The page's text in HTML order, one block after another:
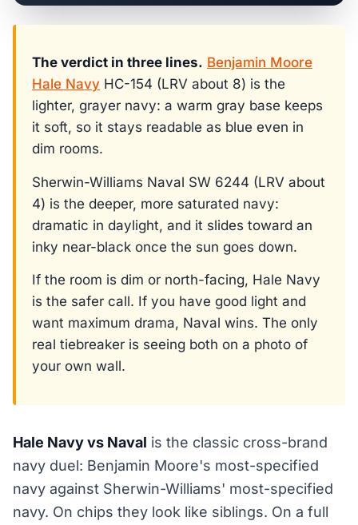
The verdict in three lines. Benjamin Moore
Hale Navy HC-154 (LRV about 8) is the
lighter, grayer navy: a warm gray base keeps
it soft, so it stays readable as blue even in
dim rooms.
Sherwin-Williams Naval SW 6244 (LRV about
4) is the deeper, more saturated navy:
dramatic in daylight, and it slides toward an
inky near-black once the sun goes down.
If the room is dim or north-facing, Hale Navy
is the safer call. If you have good light and
want maximum drama, Naval wins. The only
real tiebreaker is seeing both on a photo of
your own wall.
Hale Navy vs Naval is the classic cross-brand
navy duel: Benjamin Moore's most-specified
navy against Sherwin-Williams' most-specified
navy. On chips they look like siblings. On a full